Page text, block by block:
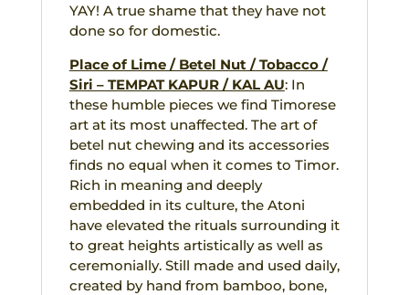
YAY! A true shame that they have not
done so for domestic.
Place of Lime / Betel Nut / Tobacco /
Siri – TEMPAT KAPUR / KAL AU: In
these humble pieces we find Timorese
art at its most unaffected. The art of
betel nut chewing and its accessories
finds no equal when it comes to Timor.
Rich in meaning and deeply
embedded in its culture, the Atoni
have elevated the rituals surrounding it
to great heights artistically as well as
ceremonially. Still made and used daily,
created by hand from bamboo, bone,